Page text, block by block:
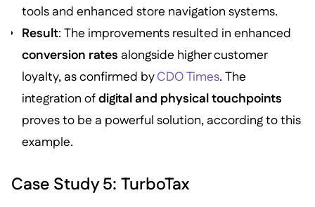
tools and enhanced store navigation systems.
Result: The improvements resulted in enhanced
conversion rates alongside higher customer
loyalty, as confirmed byCDO Times. The
integration ofdigital and physical touchpoints
proves to be a powerful solution, according to this
example.
Case Study 5: TurboTax